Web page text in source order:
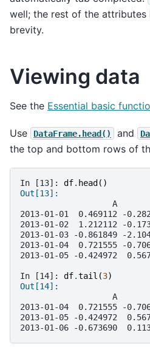
well; the rest of the
brevity.
Viewing data
See the Essential basic
Use DataFrame.head() and
the top and bottom rows of
In [13]: df. head ()
Out[13]:
A
2013-01-01  0.469112 -
2013-01-02  1.212112 -
2013-01-03 -0.861849 -
2013-01-04  0.721555 -
2013-01-05 -0.424972
In [14]: df.tail (3)
Out[14]:
A
2013-01-04  0.721555 -
2013-01-05 -0.424972
2013-01-06 -0.673690